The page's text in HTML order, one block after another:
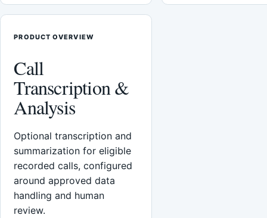
PRODUCT OVERVIEW
Call
Transcription &
Analysis
Optional transcription and
summarization for eligible
recorded calls, configured
around approved data
handling and human
review.